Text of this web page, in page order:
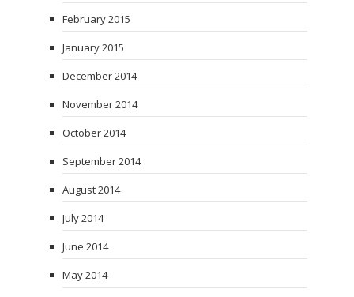
February 2015
January 2015
December 2014
November 2014
October 2014
September 2014
August 2014
July 2014
June 2014
May 2014